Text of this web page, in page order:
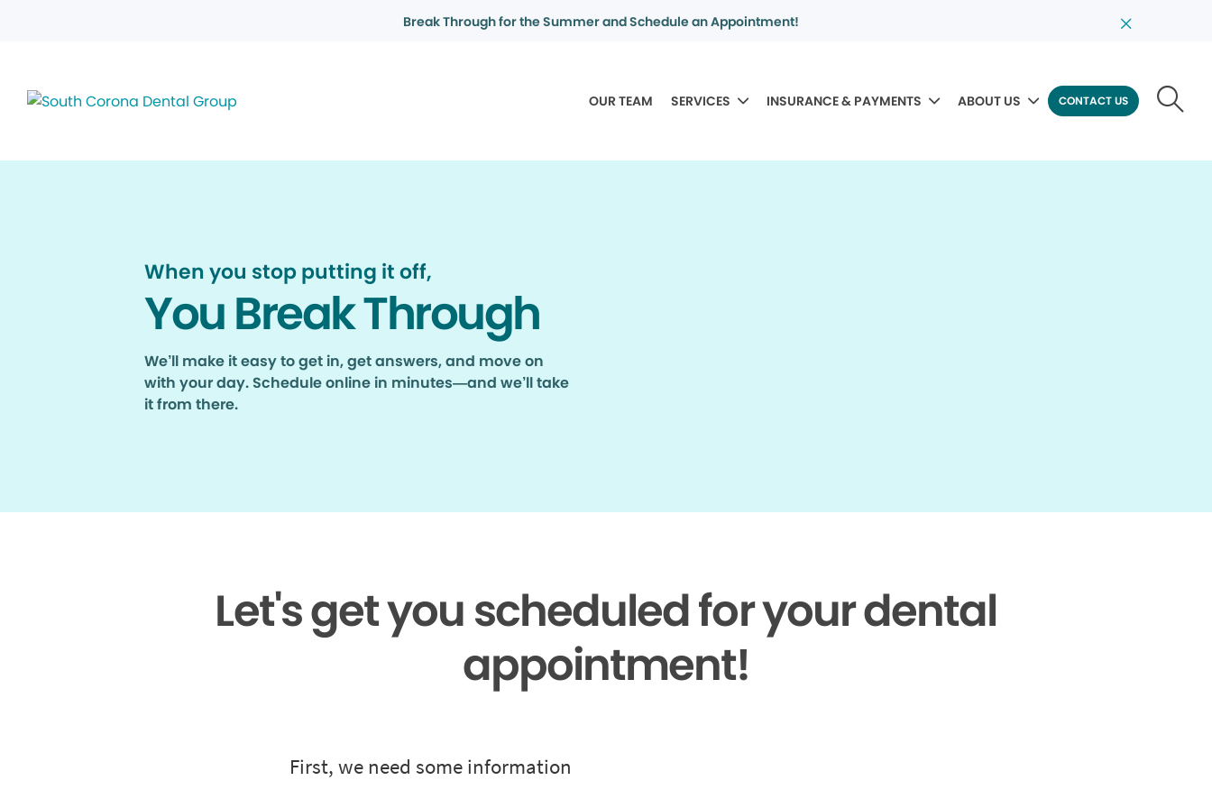
Break Through for the Summer and Schedule an Appointment!
OUR TEAM SERVICES INSURANCE & PAYMENTS ABOUT US CONTACT US
When you stop putting it off,
You Break Through
We’ll make it easy to get in, get answers, and move on
with your day. Schedule online in minutes—and we’ll take
it from there.
Let's get you scheduled for your dental
appointment!